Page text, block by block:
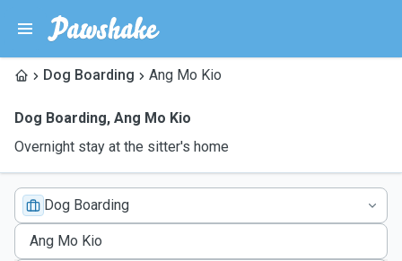
Dog Boarding Ang Mo Kio
Dog Boarding, Ang Mo Kio
Overnight stay at the sitter's home
Dog Boarding